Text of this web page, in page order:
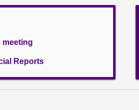
meeting
Reports